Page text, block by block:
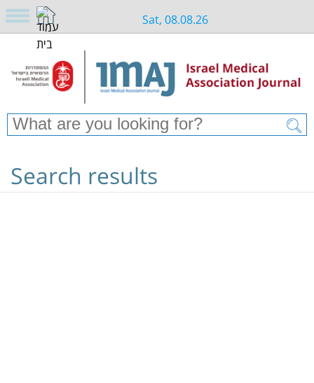
Sat, 08.08.26
Search results